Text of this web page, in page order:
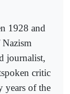
1928 and
journalist,
critic
years of the